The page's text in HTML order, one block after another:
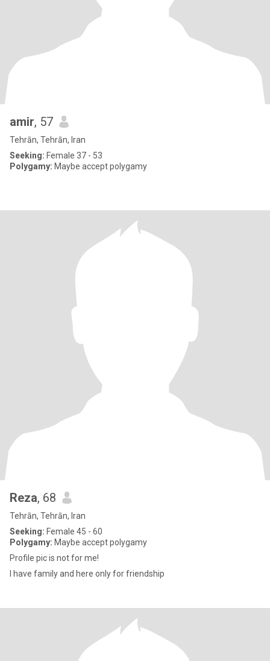
amir, 57
Tehrān, Tehrān, Iran
Seeking: Female 37 - 53
Polygamy: Maybe accept polygamy
Reza, 68
Tehrān, Tehrān, Iran
Seeking: Female 45 - 60
Polygamy: Maybe accept polygamy
Profile pic is not for me!
I have family and here only for friendship